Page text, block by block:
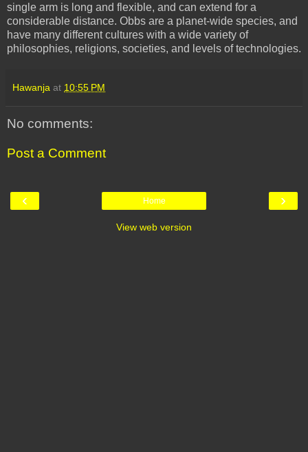
single arm is long and flexible, and can extend for a
considerable distance. Obbs are a planet-wide species, and
have many different cultures with a wide variety of
philosophies, religions, societies, and levels of technologies.
Hawanja at 10:55 PM
No comments:
Post a Comment
‹ ›
Home
View web version